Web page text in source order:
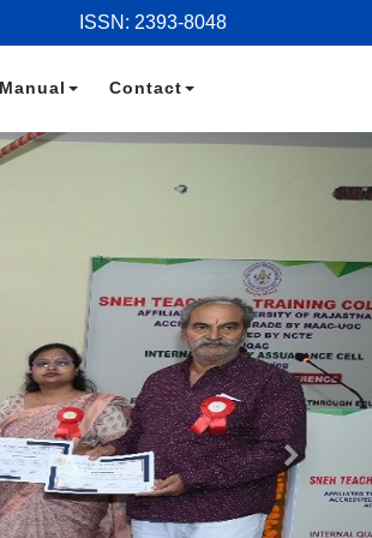
ISSN: 2393-8048
Manual Contact
Next